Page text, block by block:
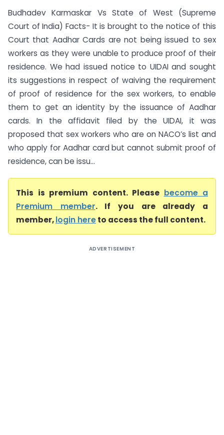
Budhadev Karmaskar Vs State of West (Supreme
Court of India) Facts- It is brought to the notice of this
Court that Aadhar Cards are not being issued to sex
workers as they were unable to produce proof of their
residence. We had issued notice to UIDAI and sought
its suggestions in respect of waiving the requirement
of proof of residence for the sex workers, to enable
them to get an identity by the issuance of Aadhar
cards. In the affidavit filed by the UIDAI, it was
proposed that sex workers who are on NACO’s list and
who apply for Aadhar card but cannot submit proof of
residence, can be issu...
This is premium content. Please become a
Premium member. If you are already a
member,login hereto access the full content.
ADVERTISEMENT